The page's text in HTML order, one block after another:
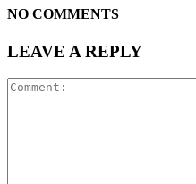
NO COMMENTS
LEAVE A REPLY